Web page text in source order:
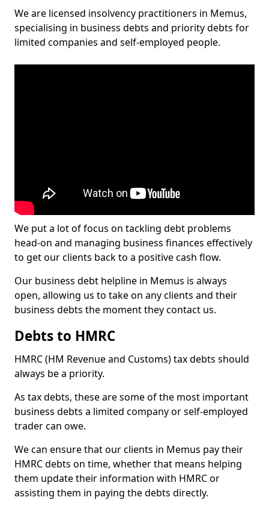
We are licensed insolvency practitioners in Memus,
specialising in business debts and priority debts for
limited companies and self-employed people.
We put a lot of focus on tackling debt problems
head-on and managing business finances effectively
to get our clients back to a positive cash flow.
Our business debt helpline in Memus is always
open, allowing us to take on any clients and their
business debts the moment they contact us.
Debts to HMRC
HMRC (HM Revenue and Customs) tax debts should
always be a priority.
As tax debts, these are some of the most important
business debts a limited company or self-employed
trader can owe.
We can ensure that our clients in Memus pay their
HMRC debts on time, whether that means helping
them update their information with HMRC or
assisting them in paying the debts directly.